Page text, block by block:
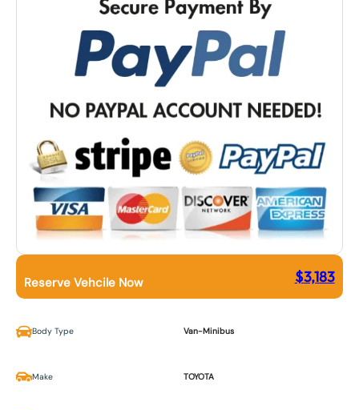
Reserve Vehcile Now $3,183
Body Type Van-Minibus
Make TOYOTA